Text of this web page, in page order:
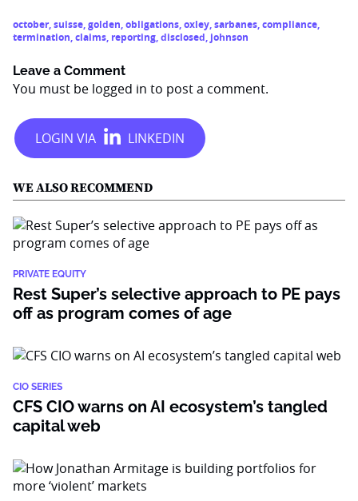
october,suisse,golden,obligations,oxley,sarbanes,compliance,
termination,claims, reporting,disclosed, johnson
Leave a Comment
You must be logged in to post a comment.
WE ALSO RECOMMEND
PRIVATE EQUITY
Rest Super’s selective approach to PE pays
off as program comes of age
CIO SERIES
CFS CIO warns on AI ecosystem’s tangled
capital web